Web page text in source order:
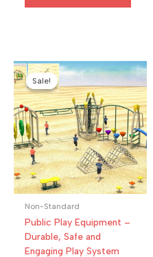
Sale!
Sale!
Non-Standard
Public Play Equipment –
Durable, Safe and
Engaging Play System